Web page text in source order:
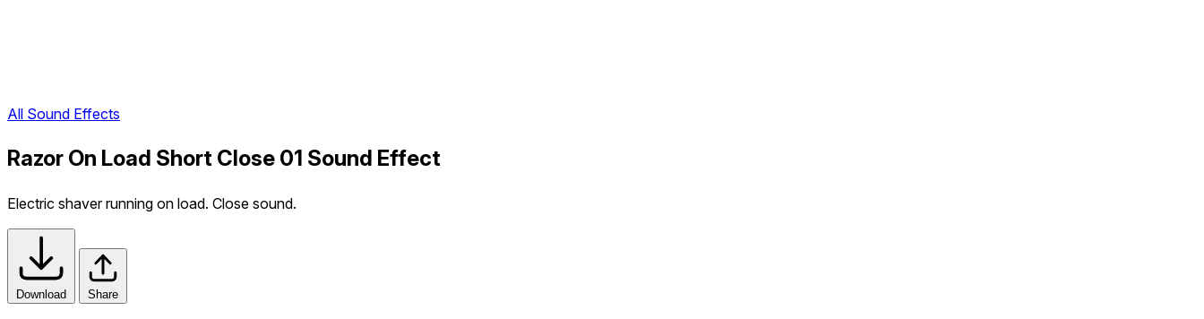
All Sound Effects
Razor On Load Short Close 01 Sound Effect
Electric shaver running on load. Close sound.
Download Share